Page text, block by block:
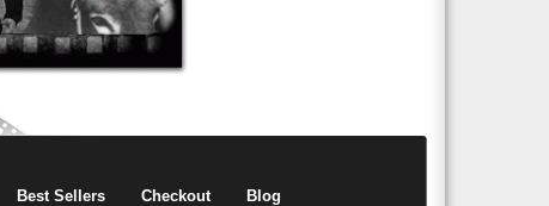
Best Sellers Checkout Blog